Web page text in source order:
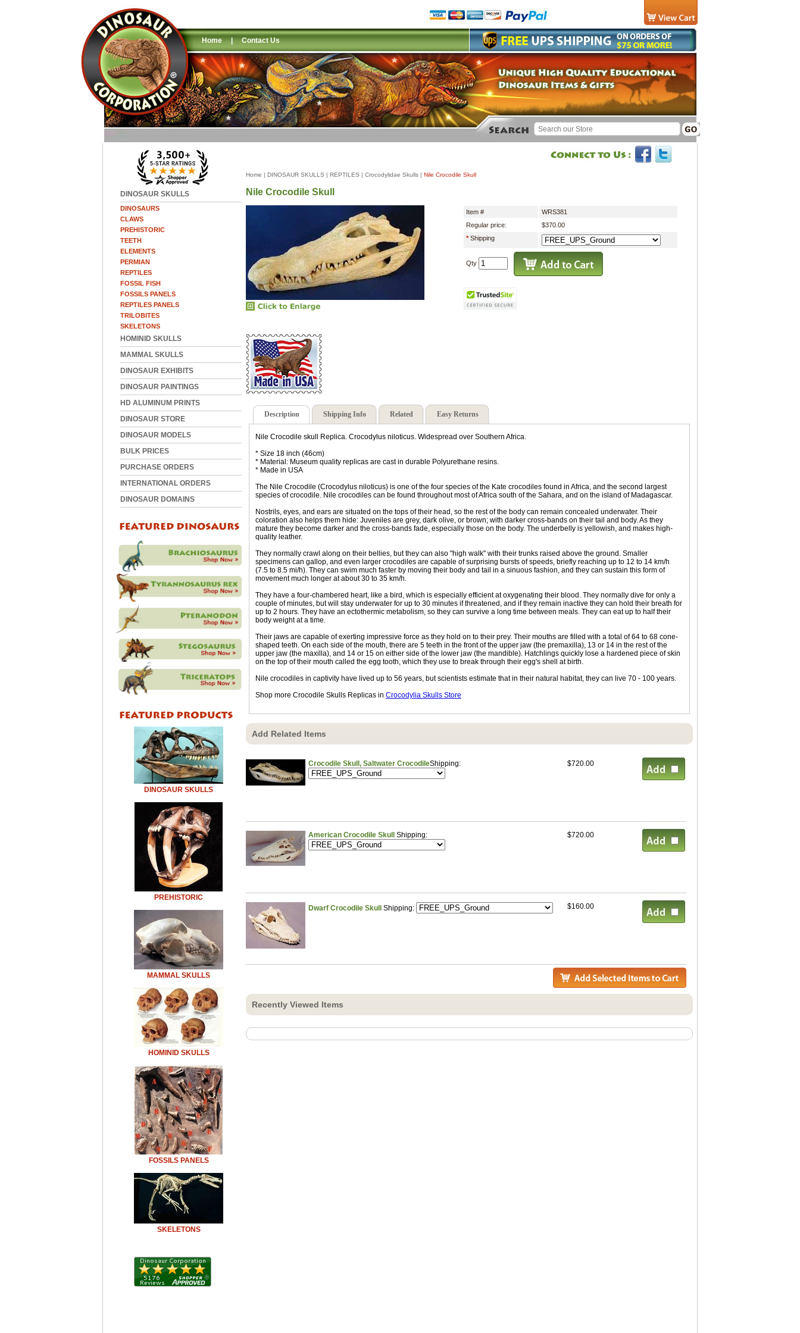
Home | Contact Us
DINOSAUR SKULLS
DINOSAURS
CLAWS
PREHISTORIC
TEETH
ELEMENTS
PERMIAN
REPTILES
FOSSIL FISH
FOSSILS PANELS
REPTILES PANELS
TRILOBITES
SKELETONS
HOMINID SKULLS
MAMMAL SKULLS
DINOSAUR EXHIBITS
DINOSAUR PAINTINGS
HD ALUMINUM PRINTS
DINOSAUR STORE
DINOSAUR MODELS
BULK PRICES
PURCHASE ORDERS
INTERNATIONAL ORDERS
DINOSAUR DOMAINS
DINOSAUR SKULLS
PREHISTORIC
MAMMAL SKULLS
HOMINID SKULLS
FOSSILS PANELS
SKELETONS
Home | DINOSAUR SKULLS | REPTILES | Crocodylidae Skulls | Nile Crocodile Skull
Nile Crocodile Skull
Item #
WRS381
Regular price:
$370.00
*Shipping
Qty
Description Shipping Info Related Easy Returns
Nile Crocodile skull Replica. Crocodylus niloticus. Widespread over Southern Africa.
* Size 18 inch (46cm)
* Material: Museum quality replicas are cast in durable Polyurethane resins.
* Made in USA
The Nile Crocodile (Crocodylus niloticus) is one of the four species of the Kate crocodiles found in Africa, and the second largest
species of crocodile. Nile crocodiles can be found throughout most of Africa south of the Sahara, and on the island of Madagascar.
Nostrils, eyes, and ears are situated on the tops of their head, so the rest of the body can remain concealed underwater. Their
coloration also helps them hide: Juveniles are grey, dark olive, or brown; with darker cross-bands on their tail and body. As they
mature they become darker and the cross-bands fade, especially those on the body. The underbelly is yellowish, and makes high-
quality leather.
They normally crawl along on their bellies, but they can also "high walk" with their trunks raised above the ground. Smaller
specimens can gallop, and even larger crocodiles are capable of surprising bursts of speeds, briefly reaching up to 12 to 14 km/h
(7.5 to 8.5 mi/h). They can swim much faster by moving their body and tail in a sinuous fashion, and they can sustain this form of
movement much longer at about 30 to 35 km/h.
They have a four-chambered heart, like a bird, which is especially efficient at oxygenating their blood. They normally dive for only a
couple of minutes, but will stay underwater for up to 30 minutes if threatened, and if they remain inactive they can hold their breath for
up to 2 hours. They have an ectothermic metabolism, so they can survive a long time between meals. They can eat up to half their
body weight at a time.
Their jaws are capable of exerting impressive force as they hold on to their prey. Their mouths are filled with a total of 64 to 68 cone-
shaped teeth. On each side of the mouth, there are 5 teeth in the front of the upper jaw (the premaxilla), 13 or 14 in the rest of the
upper jaw (the maxilla), and 14 or 15 on either side of the lower jaw (the mandible). Hatchlings quickly lose a hardened piece of skin
on the top of their mouth called the egg tooth, which they use to break through their egg's shell at birth.
Nile crocodiles in captivity have lived up to 56 years, but scientists estimate that in their natural habitat, they can live 70 - 100 years.
Shop more Crocodile Skulls Replicas in Crocodylia Skulls Store
Add Related Items
Crocodile Skull, Saltwater CrocodileShipping: $720.00
American Crocodile Skull Shipping: $720.00
Dwarf Crocodile Skull Shipping: $160.00
Recently Viewed Items